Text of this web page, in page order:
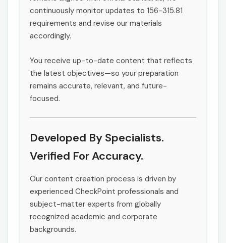
continuously monitor updates to 156-315.81
requirements and revise our materials
accordingly.
You receive up-to-date content that reflects
the latest objectives—so your preparation
remains accurate, relevant, and future-
focused.
Developed By Specialists.
Verified For Accuracy.
Our content creation process is driven by
experienced CheckPoint professionals and
subject-matter experts from globally
recognized academic and corporate
backgrounds.